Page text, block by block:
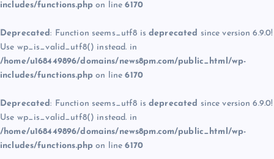
includes/functions.php on line6170
Deprecated: Function seems_utf8 is deprecated since version 6.9.0!
Use wp_is_valid_utf8() instead. in
/home/u168449896/domains/news8pm.com/public_html/wp-
includes/functions.php on line6170
Deprecated: Function seems_utf8 is deprecated since version 6.9.0!
Use wp_is_valid_utf8() instead. in
/home/u168449896/domains/news8pm.com/public_html/wp-
includes/functions.php on line6170